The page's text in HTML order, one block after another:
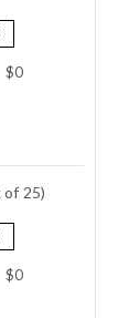
$0
of 25)
$0